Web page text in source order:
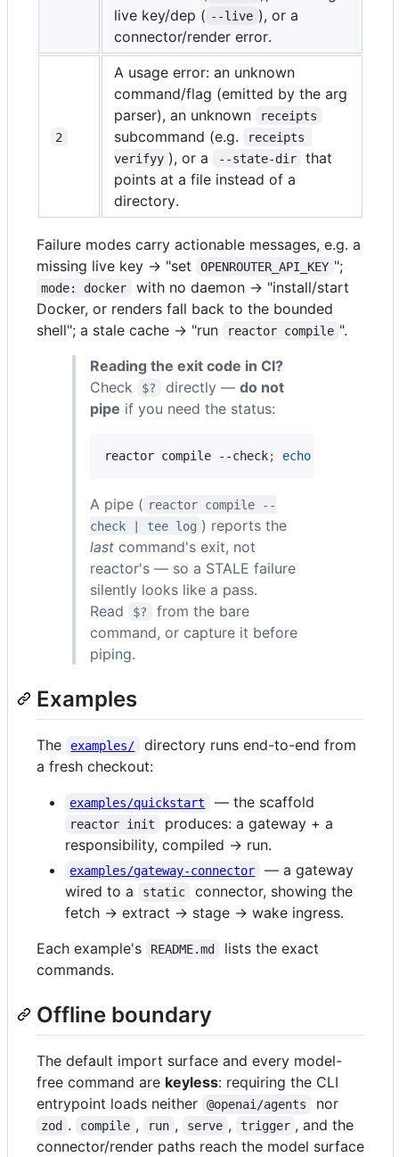
live key/dep ( --live ), or a
connector/render error.
2
A usage error: an unknown
command/flag (emitted by the arg
parser), an unknown
receipts
subcommand (e.g.
receipts
verifyy ), or a --state-dir
that
points at a file instead of a
directory.
Failure modes carry actionable messages, e.g. a
missing live key → "set
OPENROUTER_API_KEY ";
mode: docker
with no daemon → "install/start
Docker, or renders fall back to the bounded
shell"; a stale cache → "run
reactor compile ".
Reading the exit code in CI?
Check
$? directly — do not
pipe if you need the status:
reactor compile --check; echo
A pipe ( reactor compile --
check | tee log ) reports the
last command's exit, not
reactor's — so a STALE failure
silently looks like a pass.
Read
$?
from the bare
command, or capture it before
piping.
Examples
The examples/
directory runs end-to-end from
a fresh checkout:
examples/quickstart — the scaffold
reactor init
produces: a gateway + a
responsibility, compiled → run.
examples/gateway-connector
— a gateway
wired to a
static
connector, showing the
fetch → extract → stage → wake ingress.
Each example's
README.md
lists the exact
commands.
Offline boundary
The default import surface and every model-
free command are keyless: requiring the CLI
entrypoint loads neither
@openai/agents nor
zod . compile , run , serve , trigger , and the
connector/render paths reach the model surface